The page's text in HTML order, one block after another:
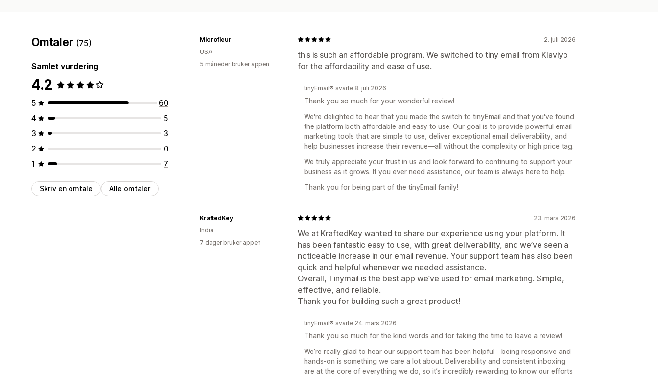
Omtaler (75)
Samlet vurdering
4.2
5
60
4
5
3
3
2
0
1
7
Skriv en omtale Alle omtaler
2. juli 2026
this is such an affordable program. We switched to tiny email from Klaviyo
for the affordability and ease of use.
Microfleur
USA
5 måneder bruker appen
tinyEmail® svarte 8. juli 2026
Thank you so much for your wonderful review!
We're delighted to hear that you made the switch to tinyEmail and that you've found
the platform both affordable and easy to use. Our goal is to provide powerful email
marketing tools that are simple to use, deliver exceptional email deliverability, and
help businesses increase their revenue—all without the complexity or high price tag.
We truly appreciate your trust in us and look forward to continuing to support your
business as it grows. If you ever need assistance, our team is always here to help.
Thank you for being part of the tinyEmail family!
23. mars 2026
We at KraftedKey wanted to share our experience using your platform. It
has been fantastic easy to use, with great deliverability, and we’ve seen a
noticeable increase in our email revenue. Your support team has also been
quick and helpful whenever we needed assistance.
Overall, Tinymail is the best app we’ve used for email marketing. Simple,
effective, and reliable.
Thank you for building such a great product!
KraftedKey
India
7 dager bruker appen
tinyEmail® svarte 24. mars 2026
Thank you so much for the kind words and for taking the time to leave a review!
We’re really glad to hear our support team has been helpful—being responsive and
hands-on is something we care a lot about. Deliverability and consistent inboxing
are at the core of everything we do, so it’s incredibly rewarding to know our efforts